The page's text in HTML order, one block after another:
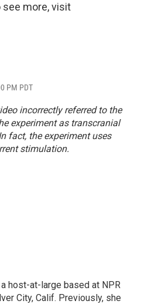
see more, visit
PM PDT
incorrectly referred to the
experiment as transcranial
fact, the experiment uses
stimulation.
host-at-large based at NPR
City, Calif. Previously, she